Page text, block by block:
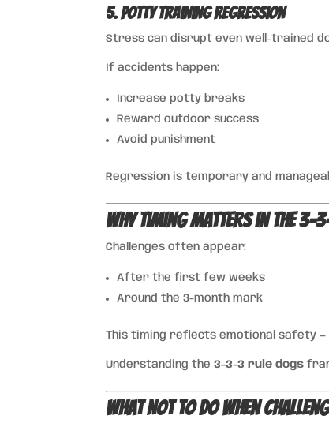
5. Potty Training Regression
Stress can disrupt even well-trained
If accidents happen:
Increase potty breaks
Reward outdoor success
Avoid punishment
Regression is temporary and
Why Timing Matters in the 3-
Challenges often appear:
After the first few weeks
Around the 3-month mark
This timing reflects emotional safety —
Understanding the3-3-3 rule dogs
What NOT to Do When